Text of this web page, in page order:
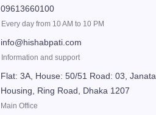
09613660100
Every day from 10 AM to 10 PM
info@hishabpati.com
Information and support
Flat: 3A, House: 50/51 Road: 03, Janata
Housing, Ring Road, Dhaka 1207
Main Office